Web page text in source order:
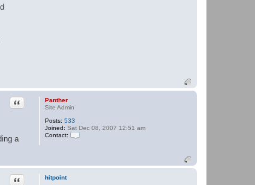
Panther
Site Admin
Posts: 533
Joined: Sat Dec 08, 2007 12:51 am
Contact:
t
Quote
a
hitpoint
Quote